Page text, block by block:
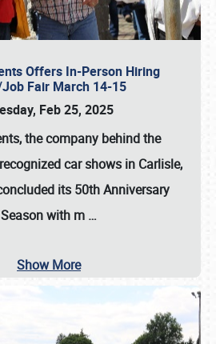
Offers In-Person Hiring
Fair March 14-15
Feb 25, 2025
the company behind the
car shows in Carlisle,
its 50th Anniversary
Season with m …
Show More